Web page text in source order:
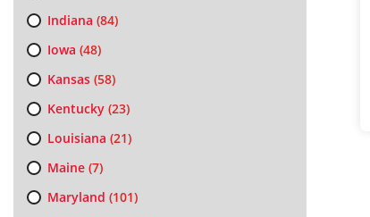
Indiana (84)
Iowa (48)
Kansas(58)
Kentucky(23)
Louisiana (21)
Maine(7)
Maryland (101)